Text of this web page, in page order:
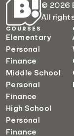
© 2026
All
COURSES
Elementary
Personal
Finance
Middle School
Personal
Finance
High School
Personal
Finance